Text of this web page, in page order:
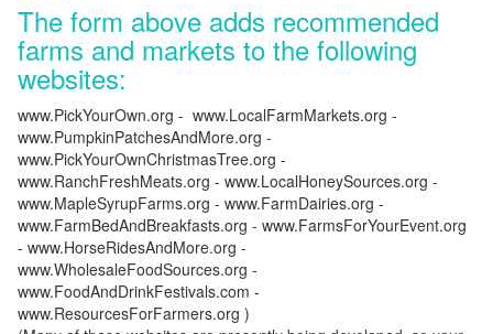
The form above adds recommended
farms and markets to the following
websites:
www.PickYourOwn.org - www.LocalFarmMarkets.org -
www.PumpkinPatchesAndMore.org -
www.PickYourOwnChristmasTree.org -
www.RanchFreshMeats.org - www.LocalHoneySources.org -
www.MapleSyrupFarms.org - www.FarmDairies.org -
www.FarmBedAndBreakfasts.org - www.FarmsForYourEvent.org
- www.HorseRidesAndMore.org -
www.WholesaleFoodSources.org -
www.FoodAndDrinkFestivals.com -
www.ResourcesForFarmers.org )